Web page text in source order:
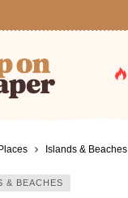
Places Islands & Beaches
& BEACHES